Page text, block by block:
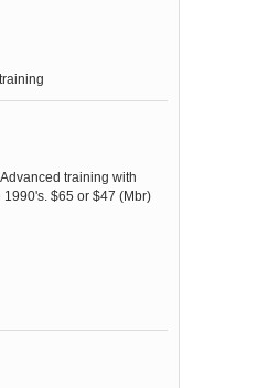
training with
1990's. $65 or $47 (Mbr)